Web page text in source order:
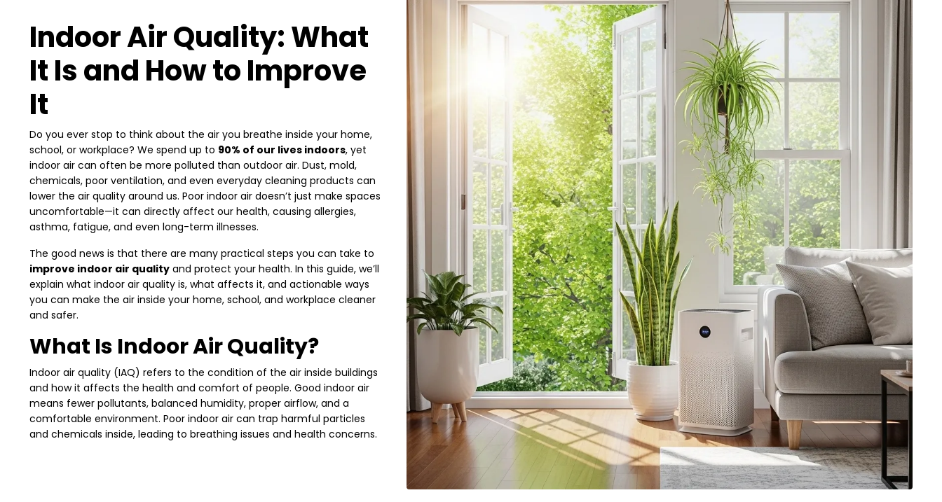
Indoor Air Quality: What
It Is and How to Improve
It
Do you ever stop to think about the air you breathe inside your home,
school, or workplace? We spend up to 90% of our lives indoors, yet
indoor air can often be more polluted than outdoor air. Dust, mold,
chemicals, poor ventilation, and even everyday cleaning products can
lower the air quality around us. Poor indoor air doesn’t just make spaces
uncomfortable—it can directly affect our health, causing allergies,
asthma, fatigue, and even long-term illnesses.
The good news is that there are many practical steps you can take to
improve indoor air quality and protect your health. In this guide, we’ll
explain what indoor air quality is, what affects it, and actionable ways
you can make the air inside your home, school, and workplace cleaner
and safer.
What Is Indoor Air Quality?
Indoor air quality (IAQ) refers to the condition of the air inside buildings
and how it affects the health and comfort of people. Good indoor air
means fewer pollutants, balanced humidity, proper airflow, and a
comfortable environment. Poor indoor air can trap harmful particles
and chemicals inside, leading to breathing issues and health concerns.